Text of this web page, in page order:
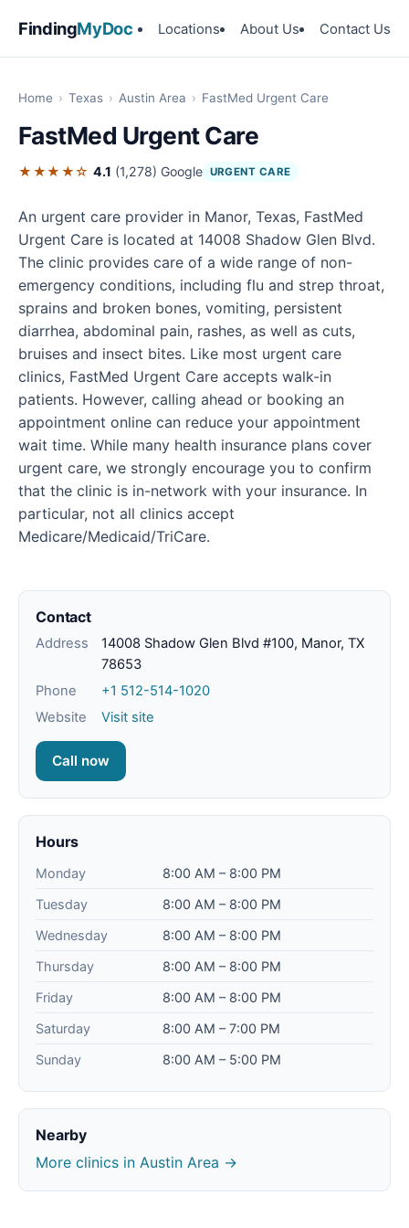
FindingMyDoc Locations About Us Contact Us
Home › Texas › Austin Area › FastMed Urgent Care
FastMed Urgent Care
★★★★☆ 4.1 (1,278) Google URGENT CARE
An urgent care provider in Manor, Texas, FastMed
Urgent Care is located at 14008 Shadow Glen Blvd.
The clinic provides care of a wide range of non-
emergency conditions, including flu and strep throat,
sprains and broken bones, vomiting, persistent
diarrhea, abdominal pain, rashes, as well as cuts,
bruises and insect bites. Like most urgent care
clinics, FastMed Urgent Care accepts walk-in
patients. However, calling ahead or booking an
appointment online can reduce your appointment
wait time. While many health insurance plans cover
urgent care, we strongly encourage you to confirm
that the clinic is in-network with your insurance. In
particular, not all clinics accept
Medicare/Medicaid/TriCare.
Contact
Address
14008 Shadow Glen Blvd #100, Manor, TX
78653
Phone
+1 512-514-1020
Website
Visit site
Call now
Hours
Monday
8:00 AM – 8:00 PM
Tuesday
8:00 AM – 8:00 PM
Wednesday
8:00 AM – 8:00 PM
Thursday
8:00 AM – 8:00 PM
Friday
8:00 AM – 8:00 PM
Saturday
8:00 AM – 7:00 PM
Sunday
8:00 AM – 5:00 PM
Nearby
More clinics in Austin Area →